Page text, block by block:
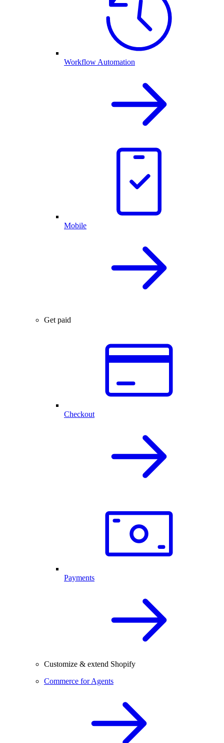
Workflow Automation
Mobile
Get paid
Checkout
Payments
Customize & extend Shopify
Commerce for Agents